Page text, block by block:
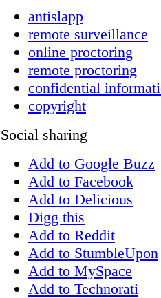
antislapp
remote surveillance
online proctoring
remote proctoring
confidential
copyright
Social sharing
Add to Google Buzz
Add to Facebook
Add to Delicious
Digg this
Add to Reddit
Add to StumbleUpon
Add to MySpace
Add to Technorati